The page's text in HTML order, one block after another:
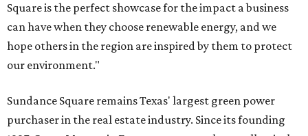
Square is the perfect showcase for the impact a business
can have when they choose renewable energy, and we
hope others in the region are inspired by them to protect
our environment."
Sundance Square remains Texas' largest green power
purchaser in the real estate industry. Since its founding